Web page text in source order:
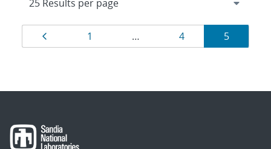
Results
navigation
Page
1 … Page
4 Page
5